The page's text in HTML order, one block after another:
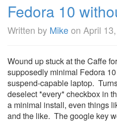
Fedora 10
Written by Mikeon April
Wound up stuck at the Caffe
supposedly minimal Fedora
suspend-capable laptop.
deselect *every* checkbox in
a minimal install, even things
and the like. The google key